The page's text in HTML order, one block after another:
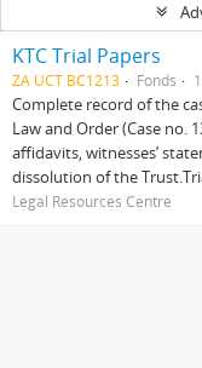
KTC Trial Papers
ZA UCT BC1213 Fonds
Complete record of the
Law and Order (Case no.
affidavits, witnesses’
dissolution of the
Legal Resources Centre